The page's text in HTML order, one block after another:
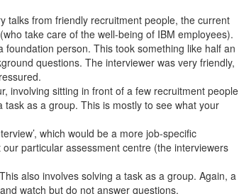
talks from friendly recruitment people, the current
take care of the well-being of IBM employees).
foundation person. This took something like half an
questions. The interviewer was very friendly,
involving sitting in front of a few recruitment people
as a group. This is mostly to see what your
which would be a more job-specific
our particular assessment centre (the interviewers
also involves solving a task as a group. Again, a
watch but do not answer questions.